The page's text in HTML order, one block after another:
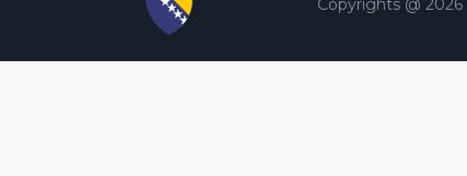
Copyrights @ 2026